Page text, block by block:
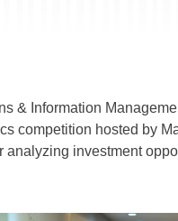
& Information
competition hosted by
investment